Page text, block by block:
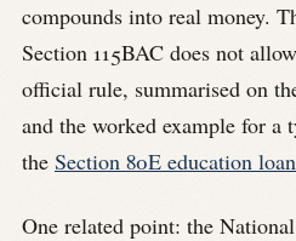
compounds into real money.
Section 115BAC does not
official rule, summarised on
and the worked example for
the Section 80E education
One related point: the